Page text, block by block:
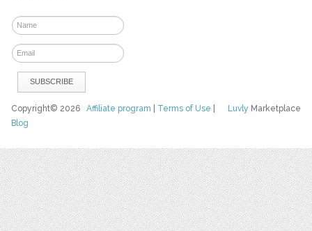
Luvly Marketplace
Copyright© 2026Affiliate program Terms of Use
Blog